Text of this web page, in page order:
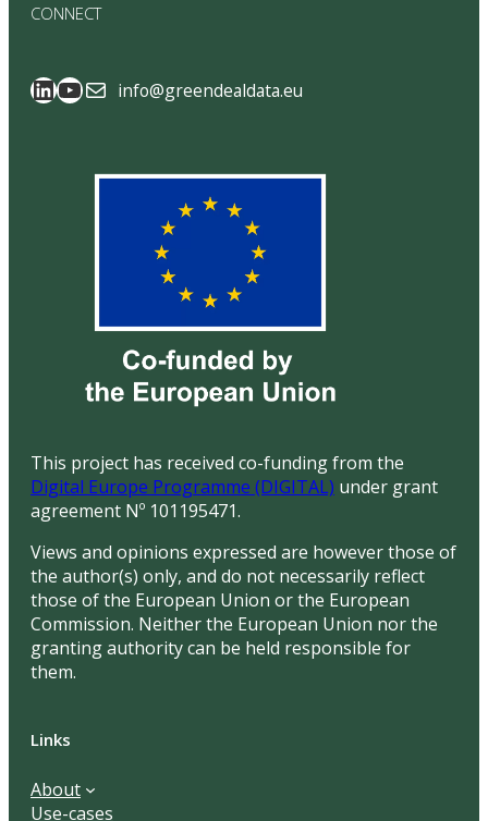
CONNECT
SAGE Data Space GreenDealData info@greendealdata.eu
This project has received co-funding from the
Digital Europe Programme (DIGITAL) under grant
agreement Nº 101195471.
Views and opinions expressed are however those of
the author(s) only, and do not necessarily reflect
those of the European Union or the European
Commission. Neither the European Union nor the
granting authority can be held responsible for
them.
Links
About
Use-cases